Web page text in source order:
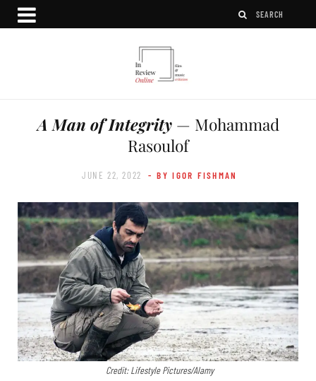
A Man of Integrity— Mohammad
Rasoulof
JUNE 22, 2022 - BY IGOR FISHMAN
Credit: Lifestyle Pictures/Alamy